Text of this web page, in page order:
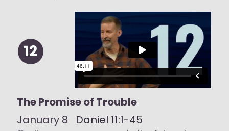
12
The Promise of Trouble
January 8
Daniel 11:1-45